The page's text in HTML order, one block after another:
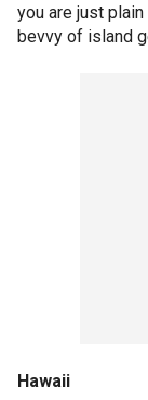
you are just
bevvy of island
Hawaii